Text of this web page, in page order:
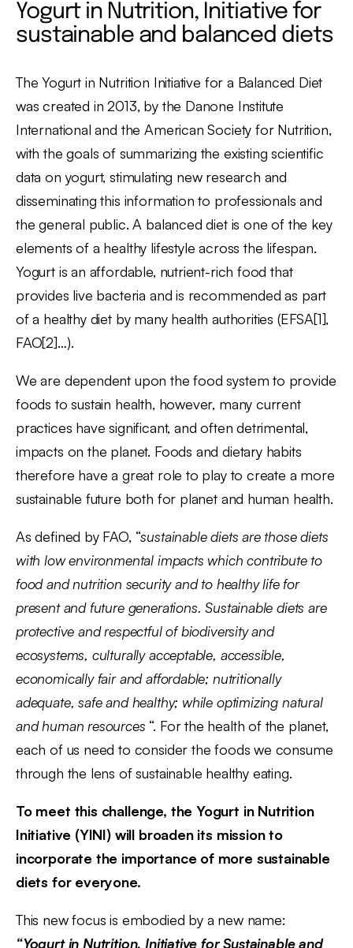
Yogurt in Nutrition, Initiative for
sustainable and balanced diets
The Yogurt in Nutrition Initiative for a Balanced Diet
was created in 2013, by the Danone Institute
International and the American Society for Nutrition,
with the goals of summarizing the existing scientific
data on yogurt, stimulating new research and
disseminating this information to professionals and
the general public. A balanced diet is one of the key
elements of a healthy lifestyle across the lifespan.
Yogurt is an affordable, nutrient-rich food that
provides live bacteria and is recommended as part
of a healthy diet by many health authorities (EFSA[1],
FAO[2]…).
We are dependent upon the food system to provide
foods to sustain health, however, many current
practices have significant, and often detrimental,
impacts on the planet. Foods and dietary habits
therefore have a great role to play to create a more
sustainable future both for planet and human health.
As defined by FAO, “sustainable diets are those diets
with low environmental impacts which contribute to
food and nutrition security and to healthy life for
present and future generations. Sustainable diets are
protective and respectful of biodiversity and
ecosystems, culturally acceptable, accessible,
economically fair and affordable; nutritionally
adequate, safe and healthy; while optimizing natural
and human resources “. For the health of the planet,
each of us need to consider the foods we consume
through the lens of sustainable healthy eating.
To meet this challenge, the Yogurt in Nutrition
Initiative (YINI) will broaden its mission to
incorporate the importance of more sustainable
diets for everyone.
This new focus is embodied by a new name:
“Yogurt in Nutrition, Initiative for Sustainable and